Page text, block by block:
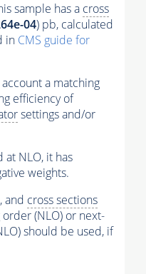
sample has a cross
04) pb, calculated
in CMS guide for
a matching
efficiency of
settings and/or
at NLO, it has
weights.
and cross sections
(NLO) or next-
should be used, if